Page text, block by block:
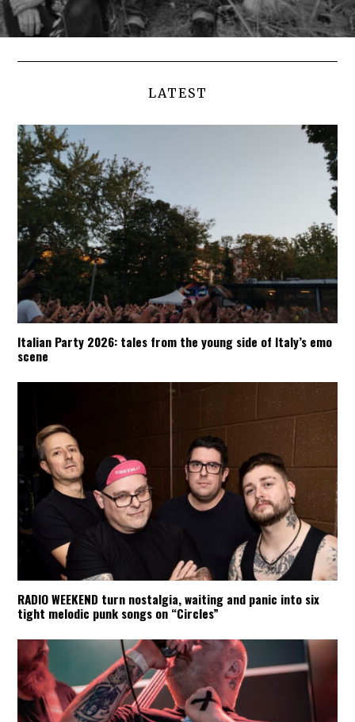
LATEST
Italian Party 2026: tales from the young side of Italy’s emo
scene
RADIO WEEKEND turn nostalgia, waiting and panic into six
tight melodic punk songs on “Circles”